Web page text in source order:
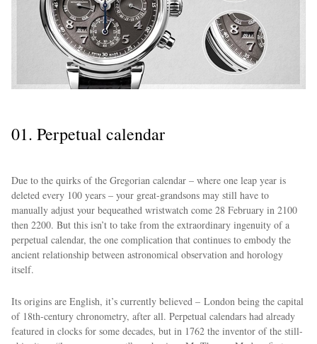
01. Perpetual calendar
Due to the quirks of the Gregorian calendar – where one leap year is
deleted every 100 years – your great-grandsons may still have to
manually adjust your bequeathed wristwatch come 28 February in 2100
then 2200. But this isn’t to take from the extraordinary ingenuity of a
perpetual calendar, the one complication that continues to embody the
ancient relationship between astronomical observation and horology
itself.
Its origins are English, it’s currently believed – London being the capital
of 18th-century chronometry, after all. Perpetual calendars had already
featured in clocks for some decades, but in 1762 the inventor of the still-